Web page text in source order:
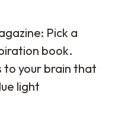
Pick a
book.
to your brain that
light